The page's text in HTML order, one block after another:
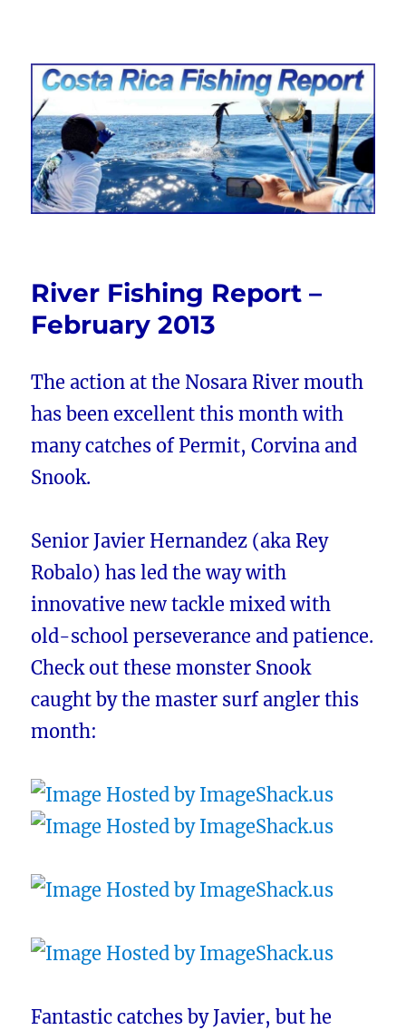
Costa Rica Fishing Report from
FishingNosara
River Fishing Report –
February 2013
The action at the Nosara River mouth
has been excellent this month with
many catches of Permit, Corvina and
Snook.
Senior Javier Hernandez (aka Rey
Robalo) has led the way with
innovative new tackle mixed with
old-school perseverance and patience.
Check out these monster Snook
caught by the master surf angler this
month:
Fantastic catches by Javier, but he